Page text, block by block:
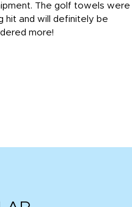
The golf towels were
hit and will definitely be
more!